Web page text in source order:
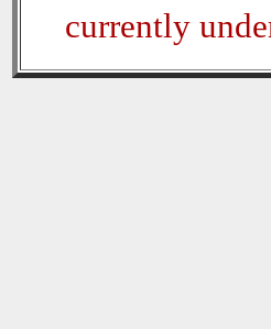
currently